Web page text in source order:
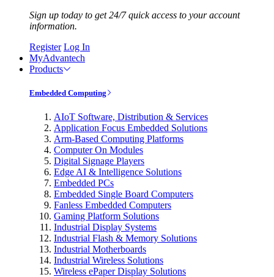
Sign up today to get 24/7 quick access to your account
information.
Register Log In
MyAdvantech
Products
Embedded Computing
AIoT Software, Distribution & Services
Application Focus Embedded Solutions
Arm-Based Computing Platforms
Computer On Modules
Digital Signage Players
Edge AI & Intelligence Solutions
Embedded PCs
Embedded Single Board Computers
Fanless Embedded Computers
Gaming Platform Solutions
Industrial Display Systems
Industrial Flash & Memory Solutions
Industrial Motherboards
Industrial Wireless Solutions
Wireless ePaper Display Solutions